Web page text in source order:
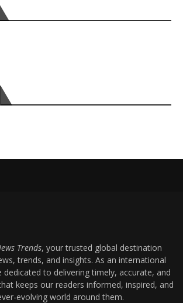
Trends, your trusted global destination
trends, and insights. As an international
dedicated to delivering timely, accurate, and
keeps our readers informed, inspired, and
evolving world around them.